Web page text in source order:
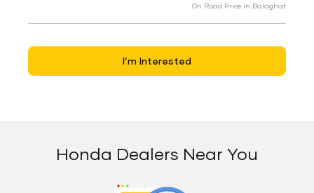
On Road Price in Balaghat
I’m Interested
Honda Dealers Near You